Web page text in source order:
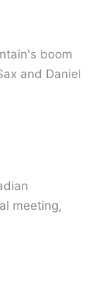
boom
and Daniel
meeting,